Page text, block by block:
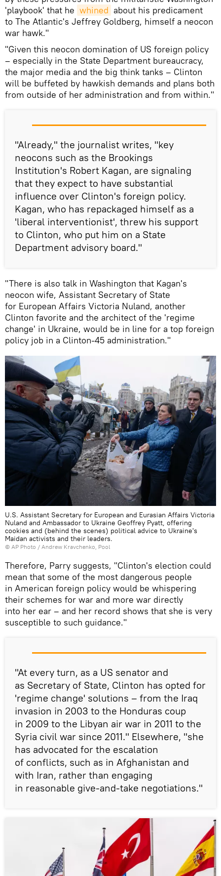
'playbook' that he whined about his predicament
to The Atlantic's Jeffrey Goldberg, himself a neocon
war hawk."
"Given this neocon domination of US foreign policy
– especially in the State Department bureaucracy,
the major media and the big think tanks – Clinton
will be buffeted by hawkish demands and plans both
from outside of her administration and from within."
"Already," the journalist writes, "key
neocons such as the Brookings
Institution's Robert Kagan, are signaling
that they expect to have substantial
influence over Clinton's foreign policy.
Kagan, who has repackaged himself as a
'liberal interventionist', threw his support
to Clinton, who put him on a State
Department advisory board."
"There is also talk in Washington that Kagan's
neocon wife, Assistant Secretary of State
for European Affairs Victoria Nuland, another
Clinton favorite and the architect of the 'regime
change' in Ukraine, would be in line for a top foreign
policy job in a Clinton-45 administration."
U.S. Assistant Secretary for European and Eurasian Affairs Victoria
Nuland and Ambassador to Ukraine Geoffrey Pyatt, offering
cookies and (behind the scenes) political advice to Ukraine's
Maidan activists and their leaders.
© AP Photo / Andrew Kravchenko, Pool
Therefore, Parry suggests, "Clinton's election could
mean that some of the most dangerous people
in American foreign policy would be whispering
their schemes for war and more war directly
into her ear – and her record shows that she is very
susceptible to such guidance."
"At every turn, as a US senator and
as Secretary of State, Clinton has opted for
'regime change' solutions – from the Iraq
invasion in 2003 to the Honduras coup
in 2009 to the Libyan air war in 2011 to the
Syria civil war since 2011." Elsewhere, "she
has advocated for the escalation
of conflicts, such as in Afghanistan and
with Iran, rather than engaging
in reasonable give-and-take negotiations."